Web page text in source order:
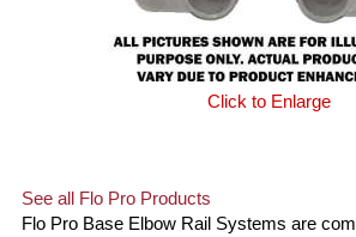
Click to Enlarge
See all Flo Pro Products
Flo Pro Base Elbow Rail Systems are